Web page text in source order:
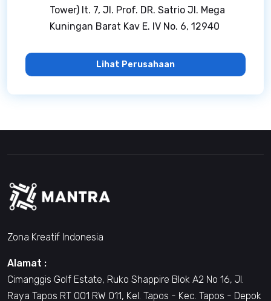
Tower) lt. 7, Jl. Prof. DR. Satrio Jl. Mega
Kuningan Barat Kav E. IV No. 6, 12940
Lihat Perusahaan
Zona Kreatif Indonesia
Alamat :
Cimanggis Golf Estate, Ruko Shappire Blok A2 No 16, Jl.
Raya Tapos RT 001 RW 011, Kel. Tapos - Kec. Tapos - Depok